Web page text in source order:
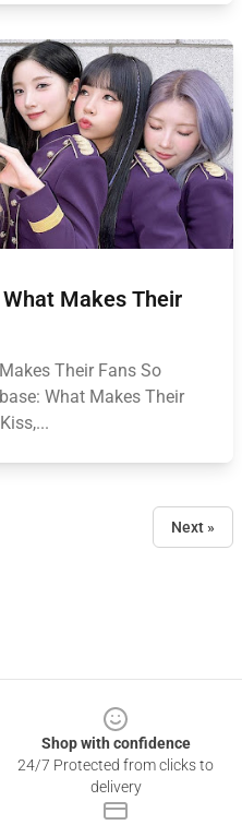
Makes Their
Their Fans So
What Makes Their
Next »
Shop with confidence
24/7 Protected from clicks to
delivery